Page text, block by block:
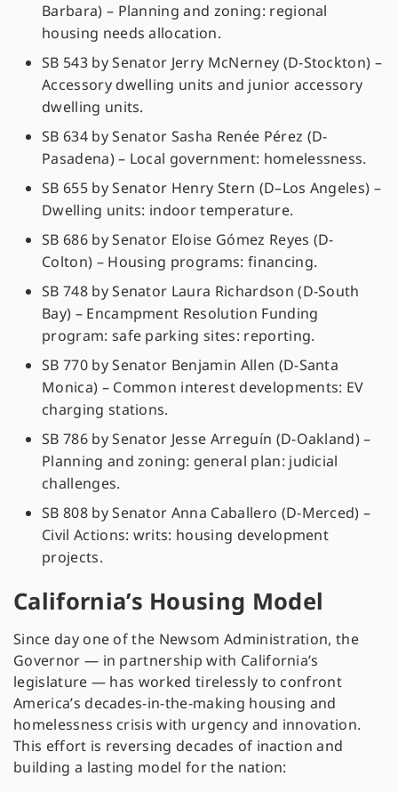
Barbara) – Planning and zoning: regional
housing needs allocation.
SB 543 by Senator Jerry McNerney (D-Stockton) –
Accessory dwelling units and junior accessory
dwelling units.
SB 634 by Senator Sasha Renée Pérez (D-
Pasadena) – Local government: homelessness.
SB 655 by Senator Henry Stern (D–Los Angeles) –
Dwelling units: indoor temperature.
SB 686 by Senator Eloise Gómez Reyes (D-
Colton) – Housing programs: financing.
SB 748 by Senator Laura Richardson (D-South
Bay) – Encampment Resolution Funding
program: safe parking sites: reporting.
SB 770 by Senator Benjamin Allen (D-Santa
Monica) – Common interest developments: EV
charging stations.
SB 786 by Senator Jesse Arreguín (D-Oakland) –
Planning and zoning: general plan: judicial
challenges.
SB 808 by Senator Anna Caballero (D-Merced) –
Civil Actions: writs: housing development
projects.
California’s Housing Model
Since day one of the Newsom Administration, the
Governor — in partnership with California’s
legislature — has worked tirelessly to confront
America’s decades-in-the-making housing and
homelessness crisis with urgency and innovation.
This effort is reversing decades of inaction and
building a lasting model for the nation: